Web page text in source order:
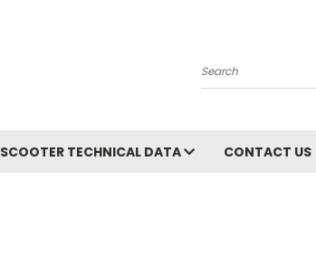
Search
SCOOTER TECHNICAL DATA CONTACT US